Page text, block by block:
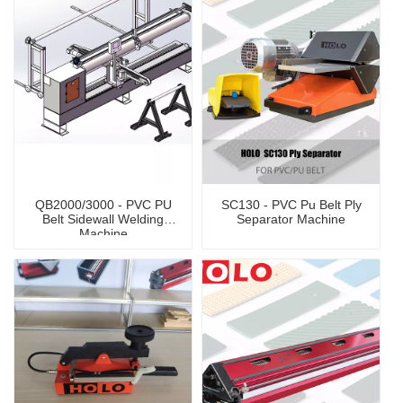
QB2000/3000 - PVC PU
Belt Sidewall Welding
Machine
SC130 - PVC Pu Belt Ply
Separator Machine